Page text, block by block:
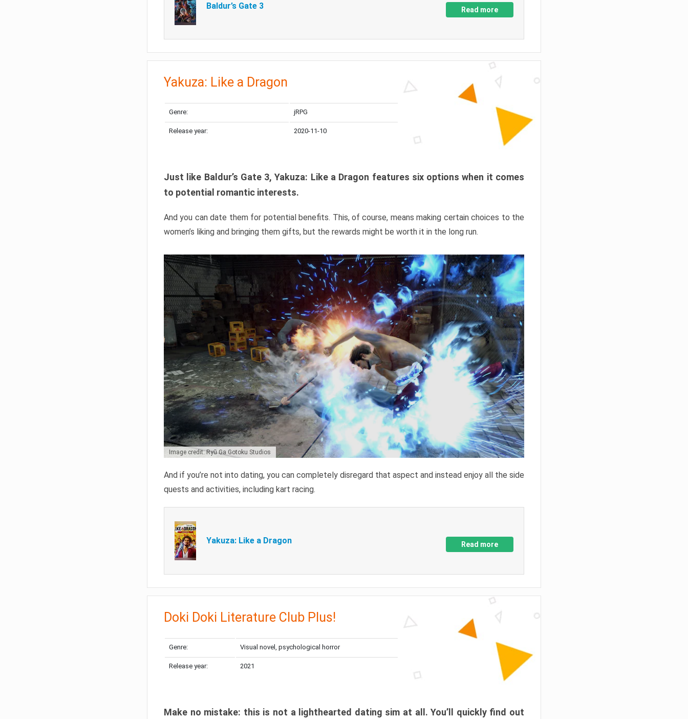
Baldur’s Gate 3 Read more
Yakuza: Like a Dragon
Genre: jRPG
Release year: 2020-11-10
Just like Baldur’s Gate 3, Yakuza: Like a Dragon features six options when it comes
to potential romantic interests.
And you can date them for potential benefits. This, of course, means making certain choices to the
women’s liking and bringing them gifts, but the rewards might be worth it in the long run.
Image credit: Ryū Ga Gotoku Studios
And if you’re not into dating, you can completely disregard that aspect and instead enjoy all the side
quests and activities, including kart racing.
Yakuza: Like a Dragon Read more
Doki Doki Literature Club Plus!
Genre: Visual novel, psychological horror
Release year: 2021
Make no mistake: this is not a lighthearted dating sim at all. You’ll quickly find out